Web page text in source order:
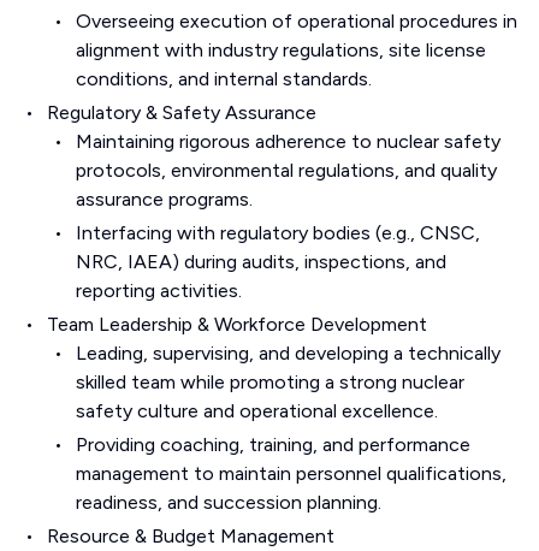
Overseeing execution of operational procedures in
alignment with industry regulations, site license
conditions, and internal standards.
Regulatory & Safety Assurance
Maintaining rigorous adherence to nuclear safety
protocols, environmental regulations, and quality
assurance programs.
Interfacing with regulatory bodies (e.g., CNSC,
NRC, IAEA) during audits, inspections, and
reporting activities.
Team Leadership & Workforce Development
Leading, supervising, and developing a technically
skilled team while promoting a strong nuclear
safety culture and operational excellence.
Providing coaching, training, and performance
management to maintain personnel qualifications,
readiness, and succession planning.
Resource & Budget Management